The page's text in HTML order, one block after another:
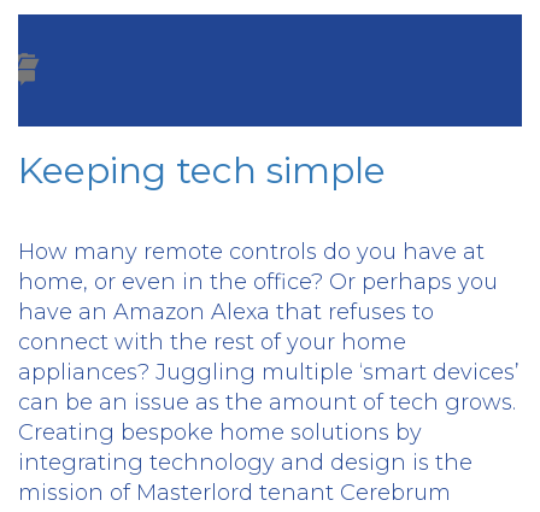
Keeping tech simple
How many remote controls do you have at
home, or even in the office? Or perhaps you
have an Amazon Alexa that refuses to
connect with the rest of your home
appliances? Juggling multiple ‘smart devices’
can be an issue as the amount of tech grows.
Creating bespoke home solutions by
integrating technology and design is the
mission of Masterlord tenant Cerebrum